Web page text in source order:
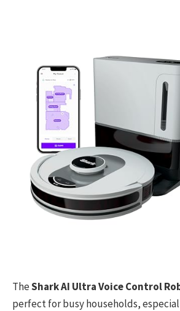
TheShark AI Ultra Voice Control
perfect for busy households,